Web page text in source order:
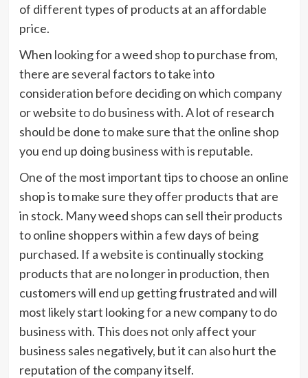
of different types of products at an affordable
price.
When looking for a weed shop to purchase from,
there are several factors to take into
consideration before deciding on which company
or website to do business with. A lot of research
should be done to make sure that the online shop
you end up doing business with is reputable.
One of the most important tips to choose an online
shop is to make sure they offer products that are
in stock. Many weed shops can sell their products
to online shoppers within a few days of being
purchased. If a website is continually stocking
products that are no longer in production, then
customers will end up getting frustrated and will
most likely start looking for a new company to do
business with. This does not only affect your
business sales negatively, but it can also hurt the
reputation of the company itself.